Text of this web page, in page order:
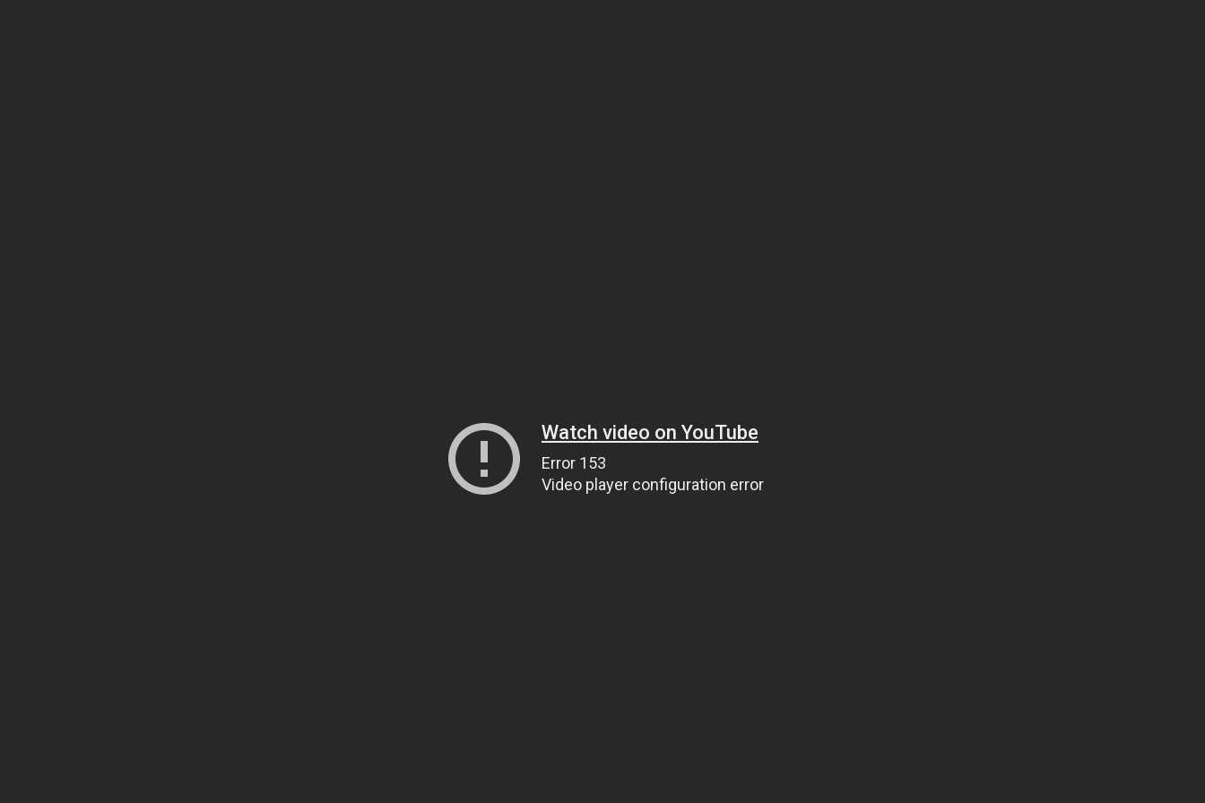
Watch video on YouTube
Error 153
Video player configuration error